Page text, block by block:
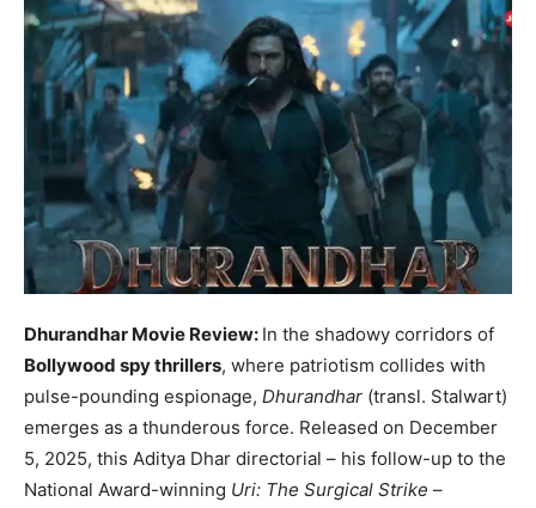
Dhurandhar Movie Review: In the shadowy corridors of
Bollywood spy thrillers, where patriotism collides with
pulse-pounding espionage, Dhurandhar (transl. Stalwart)
emerges as a thunderous force. Released on December
5, 2025, this Aditya Dhar directorial – his follow-up to the
National Award-winning Uri: The Surgical Strike –